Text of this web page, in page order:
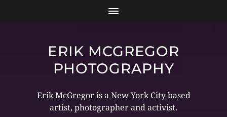
ERIK MCGREGOR
PHOTOGRAPHY
Erik McGregor is a New York City based
artist, photographer and activist.